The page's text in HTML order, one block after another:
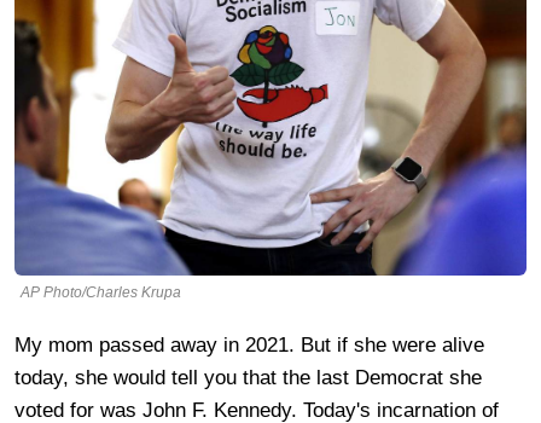
AP Photo/Charles Krupa
My mom passed away in 2021. But if she were alive
today, she would tell you that the last Democrat she
voted for was John F. Kennedy. Today's incarnation of